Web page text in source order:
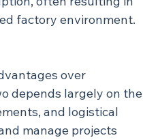
factory environment.
over
depends largely on the
and logistical
manage projects